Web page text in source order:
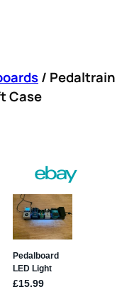
/ Pedaltrain
Case